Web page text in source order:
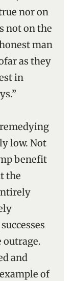
nor on
not on the
man
as they
in
low. Not
benefit
the
outrage.
and
of